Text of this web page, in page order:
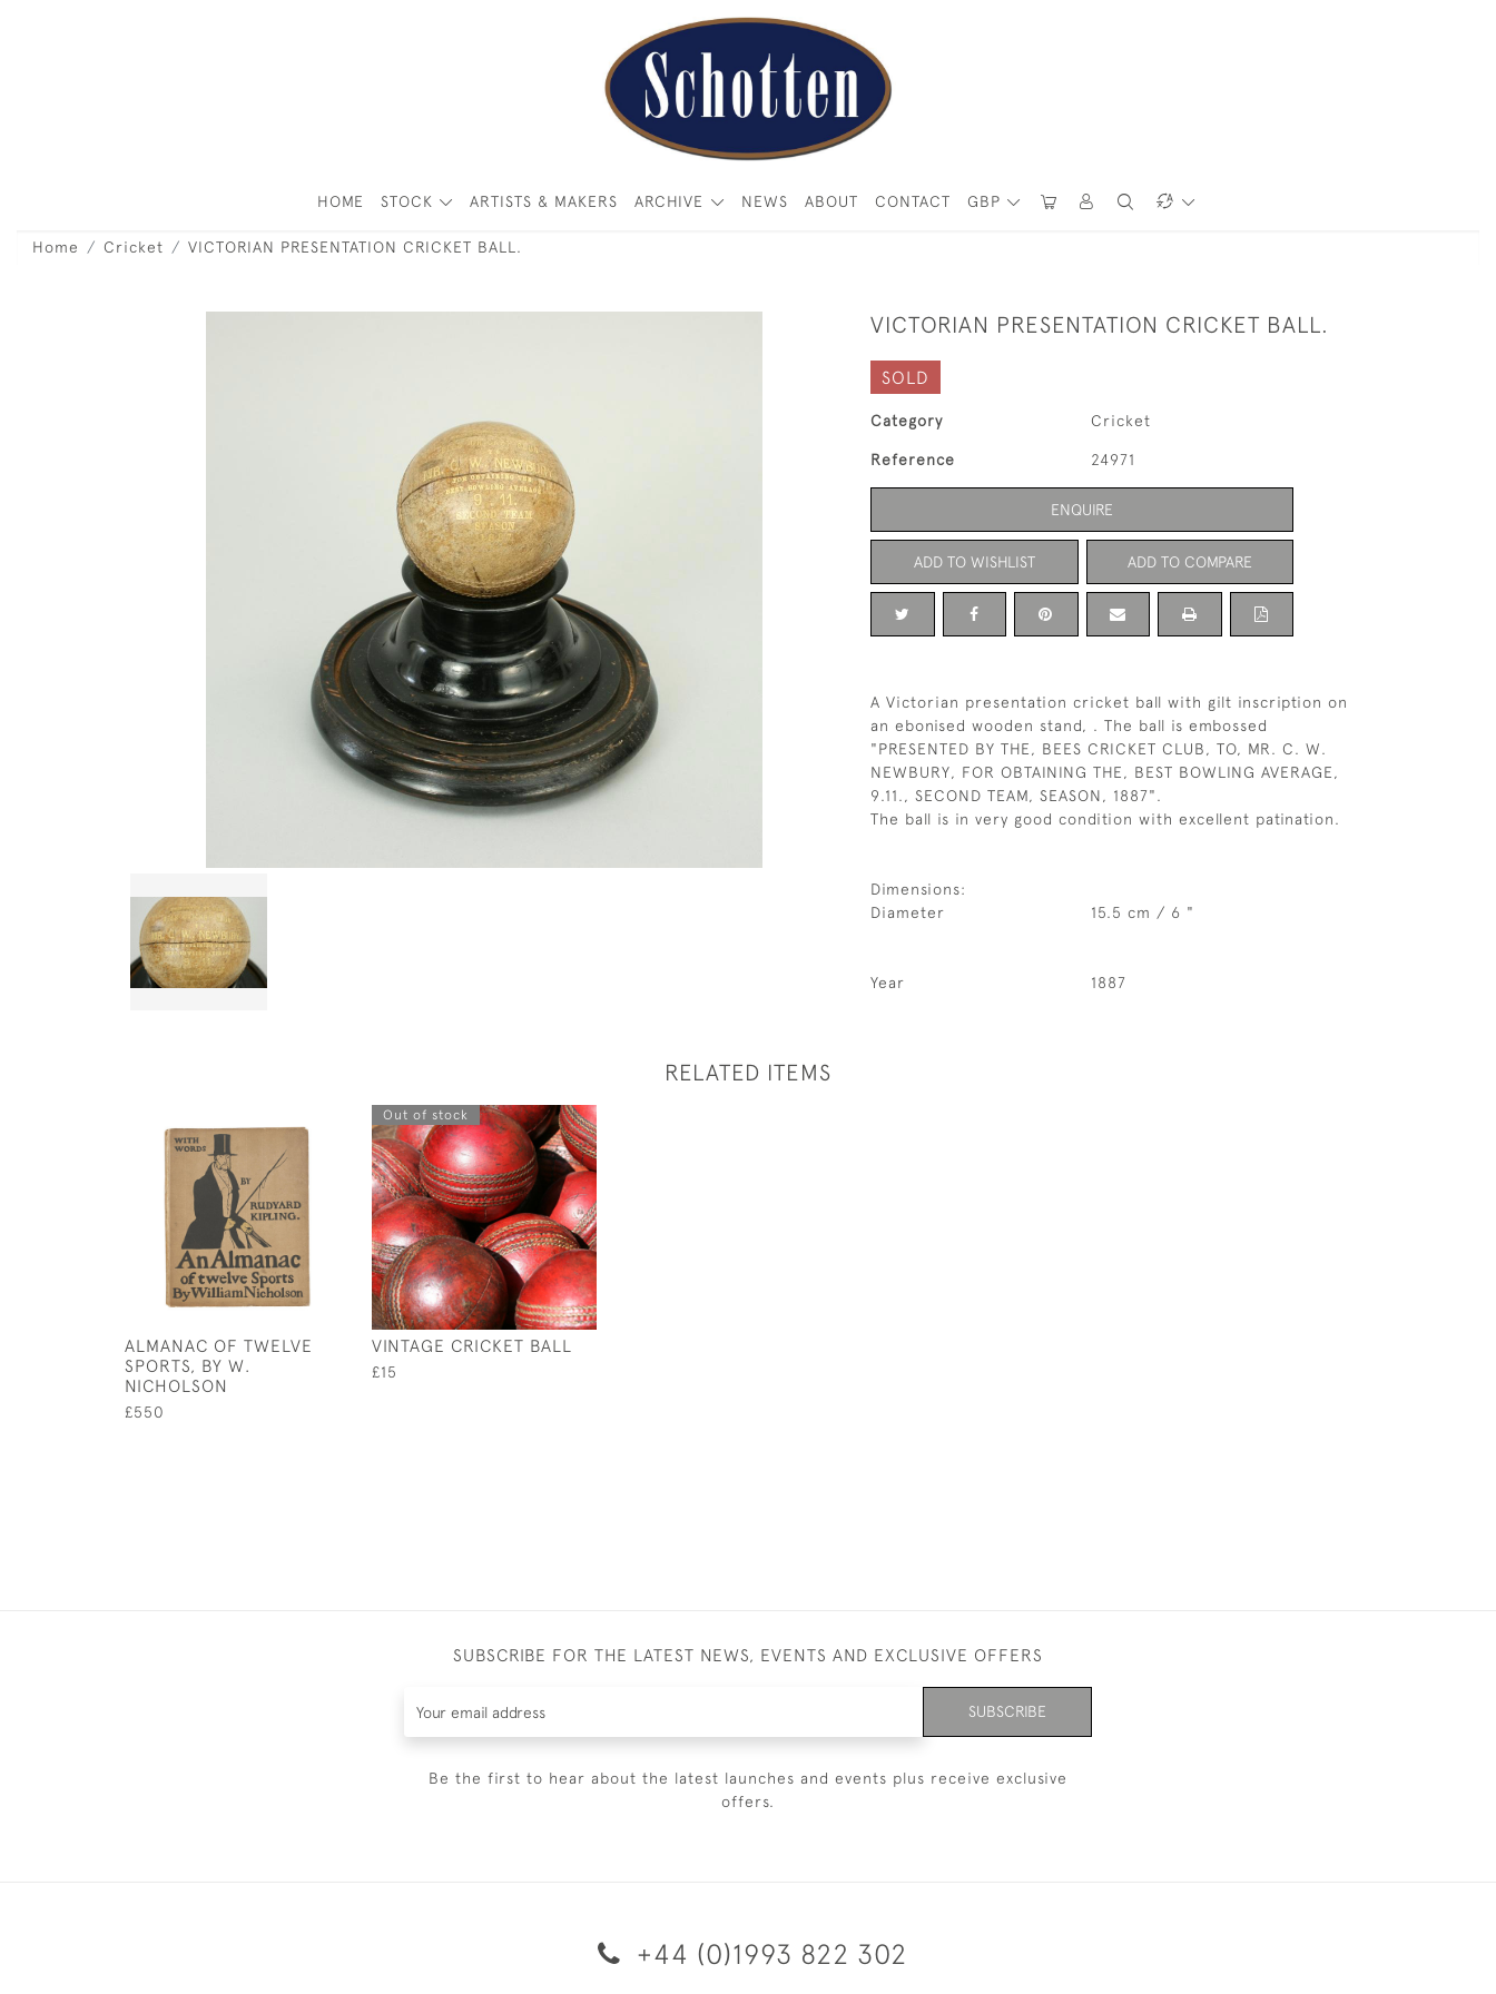
GBP
HOME STOCK ARTISTS & MAKERS ARCHIVE NEWS ABOUT CONTACT
Home Cricket VICTORIAN PRESENTATION CRICKET BALL.
VICTORIAN PRESENTATION CRICKET BALL.
SOLD
Category Cricket
Reference 24971
ENQUIRE
ADD TO WISHLIST ADD TO COMPARE
A Victorian presentation cricket ball with gilt inscription on
an ebonised wooden stand, . The ball is embossed
"PRESENTED BY THE, BEES CRICKET CLUB, TO, MR. C. W.
NEWBURY, FOR OBTAINING THE, BEST BOWLING AVERAGE,
9.11., SECOND TEAM, SEASON, 1887".
The ball is in very good condition with excellent patination.
Dimensions:
Diameter
15.5 cm / 6 "
Year 1887
RELATED ITEMS
ALMANAC OF TWELVE
SPORTS, BY W.
NICHOLSON
£550
Out of stock
VINTAGE CRICKET BALL
£15
SUBSCRIBE FOR THE LATEST NEWS, EVENTS AND EXCLUSIVE OFFERS
SUBSCRIBE
Be the first to hear about the latest launches and events plus receive exclusive
offers.
+44 (0)1993 822 302